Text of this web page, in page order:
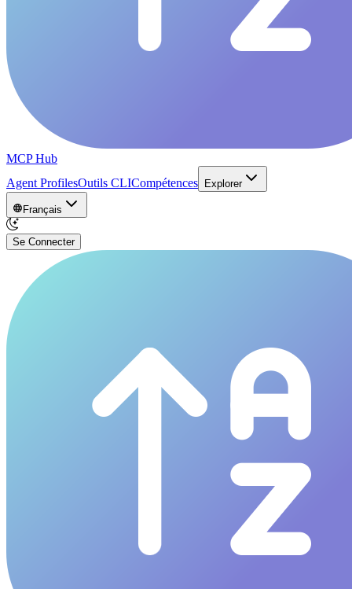
MCP Hub
Agent ProfilesOutils CLICompétences Explorer
Français
Se Connecter